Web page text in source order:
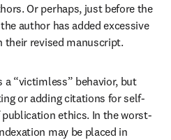
Or perhaps, just before the
author has added excessive
revised manuscript.
“victimless” behavior, but
or adding citations for self-
ethics. In the worst-
may be placed in